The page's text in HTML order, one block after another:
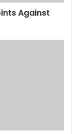
Against